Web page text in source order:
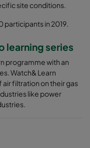
site conditions.
participants in 2019.
learning series
programme with an
Watch& Learn
filtration on their gas
like power